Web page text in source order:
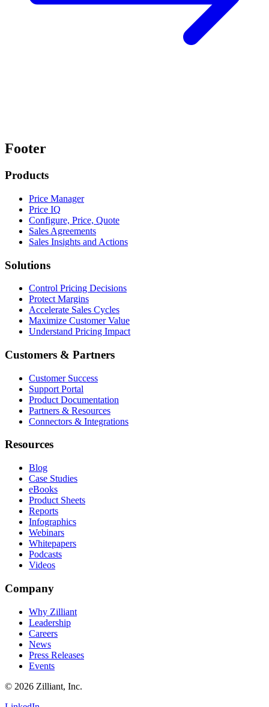
Footer
Products
Price Manager
Price IQ
Configure, Price, Quote
Sales Agreements
Sales Insights and Actions
Solutions
Control Pricing Decisions
Protect Margins
Accelerate Sales Cycles
Maximize Customer Value
Understand Pricing Impact
Customers & Partners
Customer Success
Support Portal
Product Documentation
Partners & Resources
Connectors & Integrations
Resources
Blog
Case Studies
eBooks
Product Sheets
Reports
Infographics
Webinars
Whitepapers
Podcasts
Videos
Company
Why Zilliant
Leadership
Careers
News
Press Releases
Events
© 2026 Zilliant, Inc.